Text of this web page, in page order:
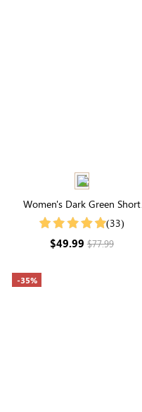
Women's Dark Green Short
Sleeve Round Neck Tiered Midi
(33)
$49.99$77.99
-35%